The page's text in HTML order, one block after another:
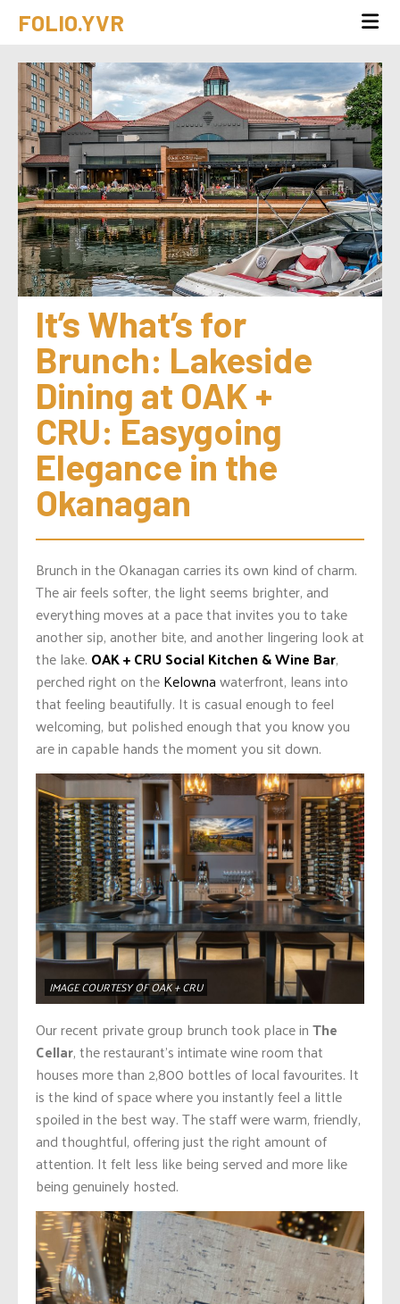
FOLIO.YVR
It’s What’s for
Brunch: Lakeside
Dining at OAK +
CRU: Easygoing
Elegance in the
Okanagan
Brunch in the Okanagan carries its own kind of charm.
The air feels softer, the light seems brighter, and
everything moves at a pace that invites you to take
another sip, another bite, and another lingering look at
the lake. OAK + CRU Social Kitchen & Wine Bar,
perched right on theKelownawaterfront, leans into
that feeling beautifully. It is casual enough to feel
welcoming, but polished enough that you know you
are in capable hands the moment you sit down.
IMAGE COURTESY OF OAK + CRU
Our recent private group brunch took place inThe
Cellar, the restaurant’s intimate wine room that
houses more than 2,800 bottles of local favourites. It
is the kind of space where you instantly feel a little
spoiled in the best way. The staff were warm, friendly,
and thoughtful, offering just the right amount of
attention. It felt less like being served and more like
being genuinely hosted.